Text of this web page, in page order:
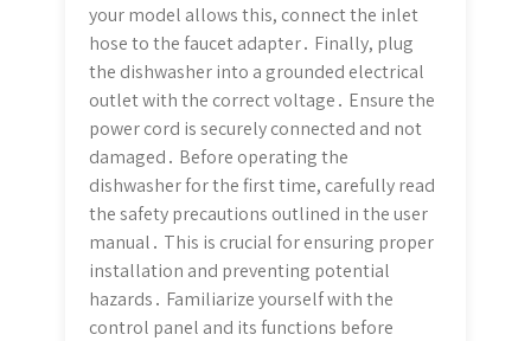
your model allows this, connect the inlet
hose to the faucet adapter․ Finally, plug
the dishwasher into a grounded electrical
outlet with the correct voltage․ Ensure the
power cord is securely connected and not
damaged․ Before operating the
dishwasher for the first time, carefully read
the safety precautions outlined in the user
manual․ This is crucial for ensuring proper
installation and preventing potential
hazards․ Familiarize yourself with the
control panel and its functions before